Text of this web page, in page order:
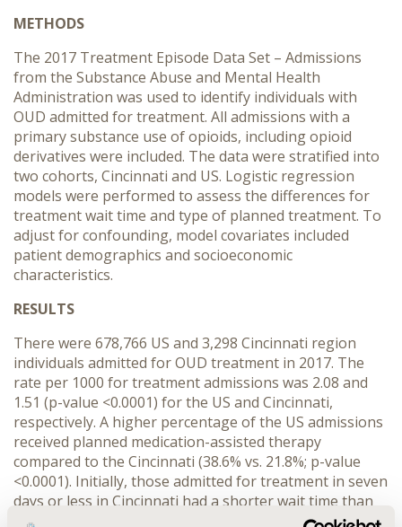
METHODS
The 2017 Treatment Episode Data Set – Admissions
from the Substance Abuse and Mental Health
Administration was used to identify individuals with
OUD admitted for treatment. All admissions with a
primary substance use of opioids, including opioid
derivatives were included. The data were stratified into
two cohorts, Cincinnati and US. Logistic regression
models were performed to assess the differences for
treatment wait time and type of planned treatment. To
adjust for confounding, model covariates included
patient demographics and socioeconomic
characteristics.
RESULTS
There were 678,766 US and 3,298 Cincinnati region
individuals admitted for OUD treatment in 2017. The
rate per 1000 for treatment admissions was 2.08 and
1.51 (p-value <0.0001) for the US and Cincinnati,
respectively. A higher percentage of the US admissions
received planned medication-assisted therapy
compared to the Cincinnati (38.6% vs. 21.8%; p-value
<0.0001). Initially, those admitted for treatment in seven
days or less in Cincinnati had a shorter wait time than
those in the US (70.6% vs. 58.4%; p-value <0.0001). The